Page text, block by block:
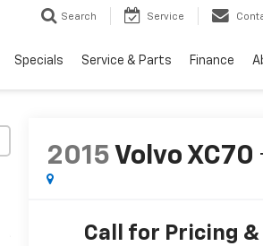
Search Service
Specials Service & Parts Finance
2015 Volvo XC70
Call for Pricing